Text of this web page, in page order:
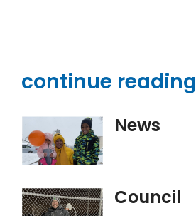
continue reading
News
Council